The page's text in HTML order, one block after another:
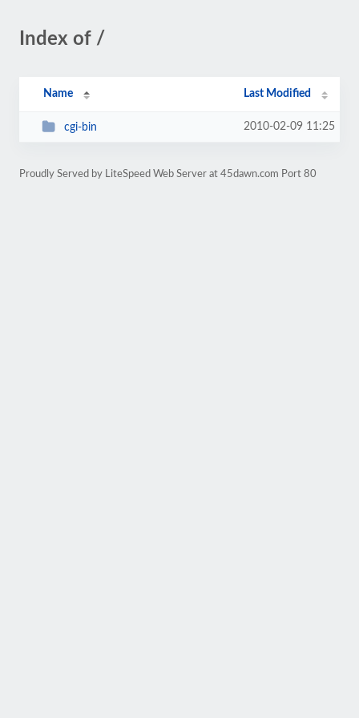
Index of /
Name Last Modified
cgi-bin 2010-02-09 11:25
Proudly Served by LiteSpeed Web Server at 45dawn.com Port 80